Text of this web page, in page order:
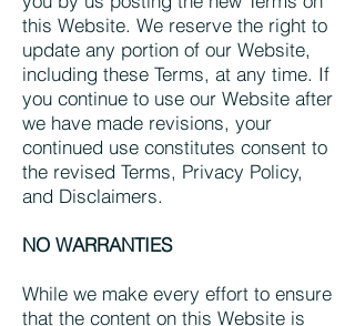
this Website. We reserve the right to
update any portion of our Website,
including these Terms, at any time. If
you continue to use our Website after
we have made revisions, your
continued use constitutes consent to
the revised Terms, Privacy Policy,
and Disclaimers.
NO WARRANTIES
While we make every effort to ensure
that the content on this Website is